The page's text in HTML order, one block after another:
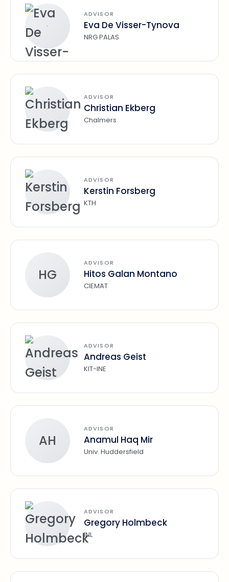
ADVISOR
Eva De Visser-Tynova
NRG PALAS
ADVISOR
Christian Ekberg
Chalmers
ADVISOR
Kerstin Forsberg
KTH
HG
ADVISOR
Hitos Galan Montano
CIEMAT
ADVISOR
Andreas Geist
KIT-INE
AH
ADVISOR
Anamul Haq Mir
Univ. Huddersfield
ADVISOR
Gregory Holmbeck
INL